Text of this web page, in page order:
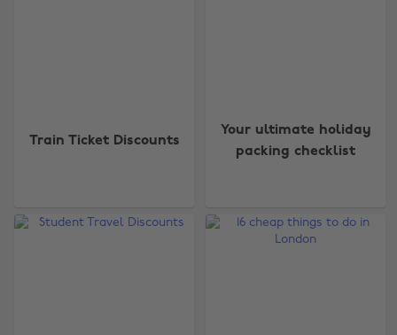
Train Ticket Discounts
Your ultimate holiday
packing checklist